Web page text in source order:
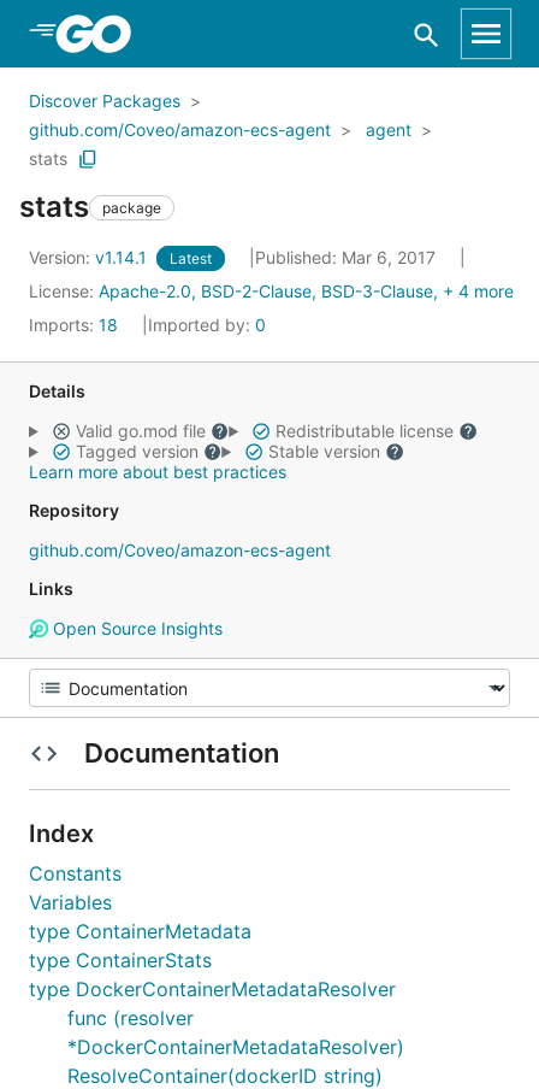
Skip to Main Content
Discover Packages
github.com/Coveo/amazon-ecs-agent
agent
stats
stats package
Version: v1.14.1 Latest
Published: Mar 6, 2017
License: Apache-2.0, BSD-2-Clause, BSD-3-Clause, + 4 more
Imports: 18 Imported by: 0
Details
Valid go.mod file
Redistributable license
Tagged version
Stable version
Learn more about best practices
Repository
github.com/Coveo/amazon-ecs-agent
Links
Open Source Insights
Documentation
Index
Constants
Variables
type ContainerMetadata
type ContainerStats
type DockerContainerMetadataResolver
func (resolver
*DockerContainerMetadataResolver)
ResolveContainer(dockerID string)